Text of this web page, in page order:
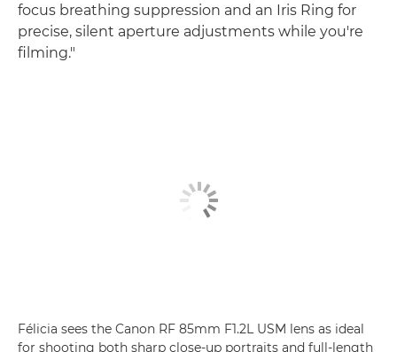
focus breathing suppression and an Iris Ring for
precise, silent aperture adjustments while you're
filming."
Félicia sees the Canon RF 85mm F1.2L USM lens as ideal
for shooting both sharp close-up portraits and full-length